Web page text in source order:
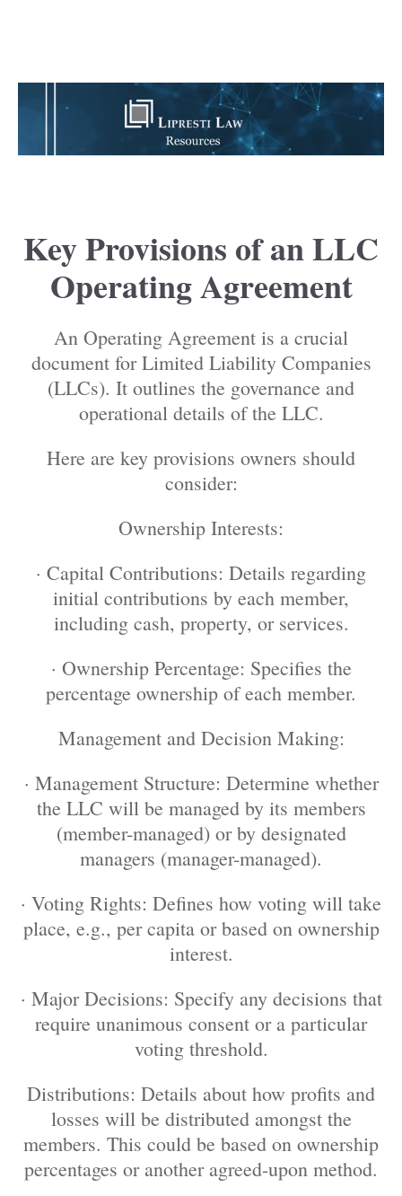
Key Provisions of an LLC
Operating Agreement
An Operating Agreement is a crucial
document for Limited Liability Companies
(LLCs). It outlines the governance and
operational details of the LLC.
Here are key provisions owners should
consider:
Ownership Interests:
· Capital Contributions: Details regarding
initial contributions by each member,
including cash, property, or services.
· Ownership Percentage: Specifies the
percentage ownership of each member.
Management and Decision Making:
· Management Structure: Determine whether
the LLC will be managed by its members
(member-managed) or by designated
managers (manager-managed).
· Voting Rights: Defines how voting will take
place, e.g., per capita or based on ownership
interest.
· Major Decisions: Specify any decisions that
require unanimous consent or a particular
voting threshold.
Distributions: Details about how profits and
losses will be distributed amongst the
members. This could be based on ownership
percentages or another agreed-upon method.